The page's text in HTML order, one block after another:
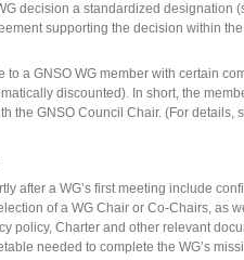
decision a standardized designation
supporting the decision within
a GNSO WG member with certain
discounted). In short, the
the GNSO Council Chair. (For details,
after a WG’s first meeting include
of a WG Chair or Co-Chairs, as
policy, Charter and other relevant
needed to complete the WG’s